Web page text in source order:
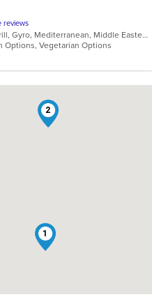
reviews
BBQ, Chicken, Dessert, Grill, Gyro, Mediterranean, Middle Eastern, Pitas, Salads, Sandwiches, Soup, Wings, Wraps
Options, Vegetarian Options
1
2